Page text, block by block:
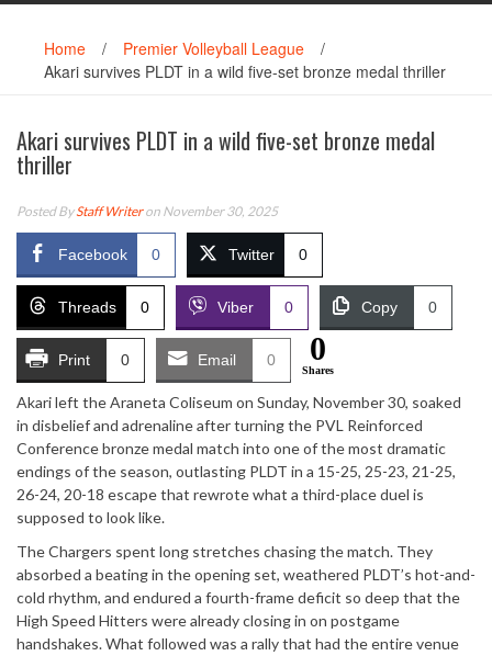
Home / Premier Volleyball League
/
Akari survives PLDT in a wild five-set bronze medal thriller
Akari survives PLDT in a wild five-set bronze medal
thriller
Posted ByStaff Writeron November 30, 2025
Facebook 0 Twitter 0
Threads 0 Viber 0 Copy 0
Print 0 Email 0 0
Shares
Akari left the Araneta Coliseum on Sunday, November 30, soaked
in disbelief and adrenaline after turning the PVL Reinforced
Conference bronze medal match into one of the most dramatic
endings of the season, outlasting PLDT in a 15-25, 25-23, 21-25,
26-24, 20-18 escape that rewrote what a third-place duel is
supposed to look like.
The Chargers spent long stretches chasing the match. They
absorbed a beating in the opening set, weathered PLDT’s hot-and-
cold rhythm, and endured a fourth-frame deficit so deep that the
High Speed Hitters were already closing in on postgame
handshakes. What followed was a rally that had the entire venue